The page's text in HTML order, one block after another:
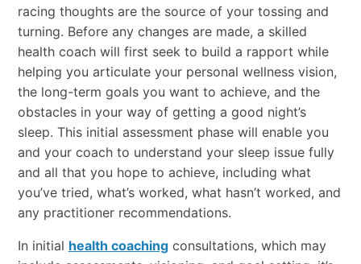
racing thoughts are the source of your tossing and
turning. Before any changes are made, a skilled
health coach will first seek to build a rapport while
helping you articulate your personal wellness vision,
the long-term goals you want to achieve, and the
obstacles in your way of getting a good night’s
sleep. This initial assessment phase will enable you
and your coach to understand your sleep issue fully
and all that you hope to achieve, including what
you’ve tried, what’s worked, what hasn’t worked, and
any practitioner recommendations.
In initial health coachingconsultations, which may